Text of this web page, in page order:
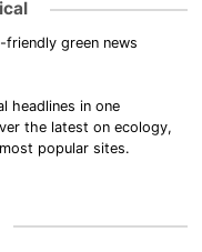
friendly green news
headlines in one
the latest on ecology,
popular sites.